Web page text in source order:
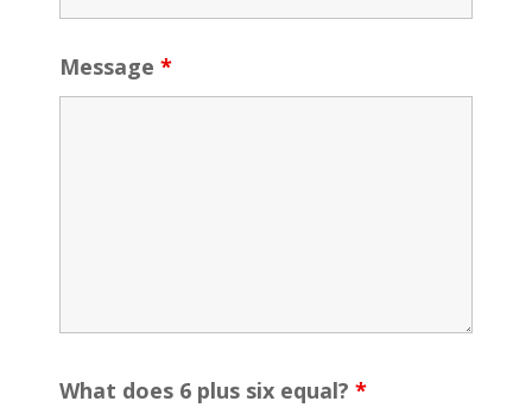
Message *
What does 6 plus six equal? *